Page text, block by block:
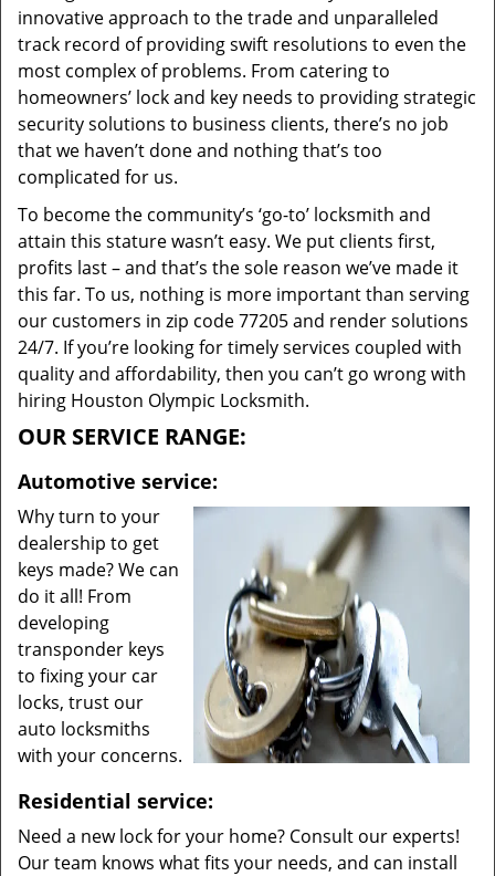
innovative approach to the trade and unparalleled
track record of providing swift resolutions to even the
most complex of problems. From catering to
homeowners’ lock and key needs to providing strategic
security solutions to business clients, there’s no job
that we haven’t done and nothing that’s too
complicated for us.
To become the community’s ‘go-to’ locksmith and
attain this stature wasn’t easy. We put clients first,
profits last – and that’s the sole reason we’ve made it
this far. To us, nothing is more important than serving
our customers in zip code 77205 and render solutions
24/7. If you’re looking for timely services coupled with
quality and affordability, then you can’t go wrong with
hiring Houston Olympic Locksmith.
OUR SERVICE RANGE:
Automotive service:
Why turn to your
dealership to get
keys made? We can
do it all! From
developing
transponder keys
to fixing your car
locks, trust our
auto locksmiths
with your concerns.
Residential service:
Need a new lock for your home? Consult our experts!
Our team knows what fits your needs, and can install